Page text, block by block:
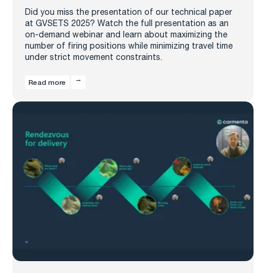
Did you miss the presentation of our technical paper
at GVSETS 2025? Watch the full presentation as an
on-demand webinar and learn about maximizing the
number of firing positions while minimizing travel time
under strict movement constraints.
Read more